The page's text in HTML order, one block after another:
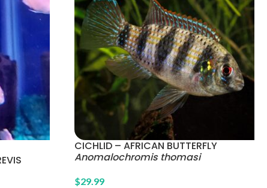
CICHLID – AFRICAN BUTTERFLY
Anomalochromis thomasi
$29.99